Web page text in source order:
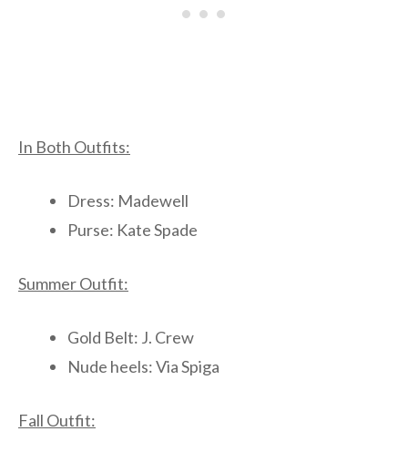
In Both Outfits:
Dress: Madewell
Purse: Kate Spade
Summer Outfit:
Gold Belt: J. Crew
Nude heels: Via Spiga
Fall Outfit: